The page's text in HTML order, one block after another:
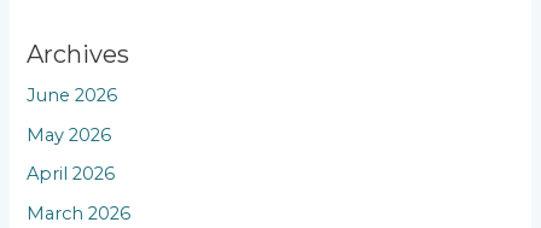
Archives
June 2026
May 2026
April 2026
March 2026